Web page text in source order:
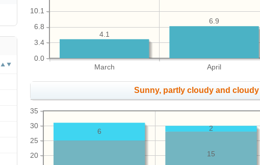
March April
0.0
3.4
6.8
10.1
6.9
4.1
Sunny, partly cloudy and
20
25
30
35
15
2
6